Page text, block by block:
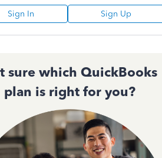
Sign In Sign Up
sure which QuickBooks
plan is right for you?